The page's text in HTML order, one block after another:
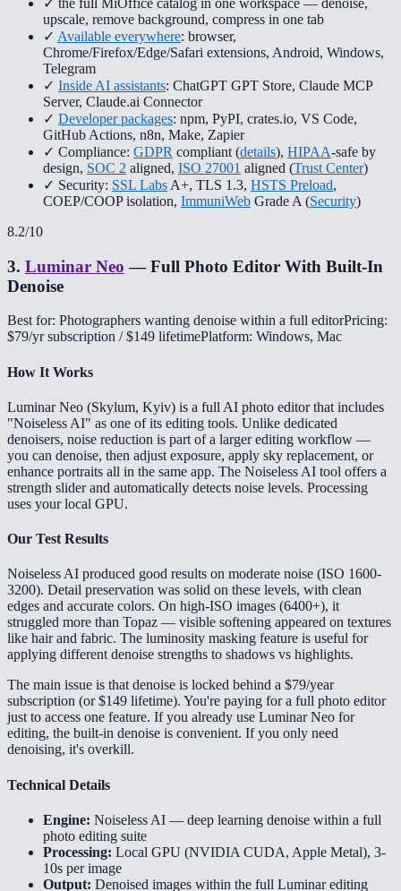
✓ the full MiOffice catalog in one workspace — denoise,
upscale, remove background, compress in one tab
✓ Available everywhere: browser,
Chrome/Firefox/Edge/Safari extensions, Android, Windows,
Telegram
✓ Inside AI assistants: ChatGPT GPT Store, Claude MCP
Server, Claude.ai Connector
✓ Developer packages: npm, PyPI, crates.io, VS Code,
GitHub Actions, n8n, Make, Zapier
✓ Compliance: GDPR compliant (details), HIPAA-safe by
design, SOC 2 aligned, ISO 27001 aligned (Trust Center)
✓ Security: SSL Labs A+, TLS 1.3, HSTS Preload,
COEP/COOP isolation, ImmuniWeb Grade A (Security)
8.2/10
3. Luminar Neo —Full Photo Editor With Built-In
Denoise
Best for: Photographers wanting denoise within a full editorPricing:
$79/yr subscription / $149 lifetimePlatform: Windows, Mac
How It Works
Luminar Neo (Skylum, Kyiv) is a full AI photo editor that includes
"Noiseless AI" as one of its editing tools. Unlike dedicated
denoisers, noise reduction is part of a larger editing workflow —
you can denoise, then adjust exposure, apply sky replacement, or
enhance portraits all in the same app. The Noiseless AI tool offers a
strength slider and automatically detects noise levels. Processing
uses your local GPU.
Our Test Results
Noiseless AI produced good results on moderate noise (ISO 1600-
3200). Detail preservation was solid on these levels, with clean
edges and accurate colors. On high-ISO images (6400+), it
struggled more than Topaz — visible softening appeared on textures
like hair and fabric. The luminosity masking feature is useful for
applying different denoise strengths to shadows vs highlights.
The main issue is that denoise is locked behind a $79/year
subscription (or $149 lifetime). You're paying for a full photo editor
just to access one feature. If you already use Luminar Neo for
editing, the built-in denoise is convenient. If you only need
denoising, it's overkill.
Technical Details
Engine: Noiseless AI — deep learning denoise within a full
photo editing suite
Processing: Local GPU (NVIDIA CUDA, Apple Metal), 3-
10s per image
Output: Denoised images within the full Luminar editing